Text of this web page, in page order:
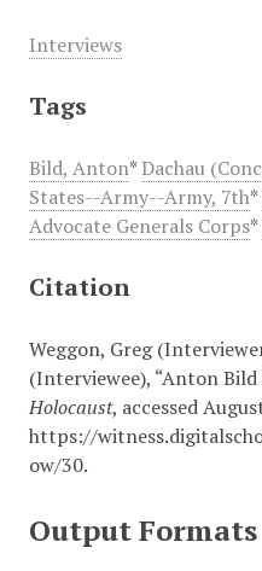
Interviews
Tags
Bild, Anton* Dachau
States--Army--Army, 7th*
Advocate Generals Corps*
Citation
Weggon, Greg
(Interviewee), “Anton
Holocaust, accessed
https://
ow/30.
Output Formats